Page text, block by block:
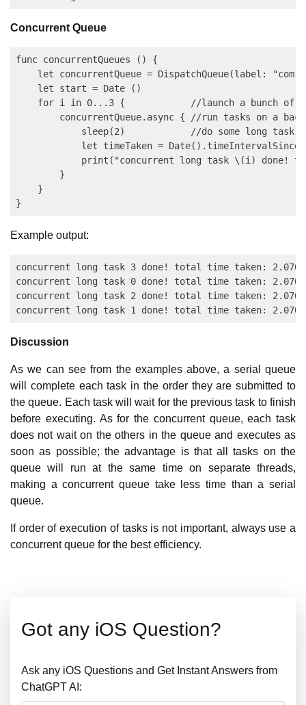
Concurrent Queue
func concurrentQueues () {
let concurrentQueue = DispatchQueue(label:
    let start = Date ()
for i in 0...3 {            //launch a bunch of
concurrentQueue.async { //run tasks on a
sleep(2)            //do some long task
let timeTaken =
print("concurrent long task \(i) done!
        }
    }
Example output:
concurrent long task 3 done! total time taken:
concurrent long task 0 done! total time taken:
concurrent long task 2 done! total time taken:
Discussion
As we can see from the examples above, a serial queue
will complete each task in the order they are submitted to
the queue. Each task will wait for the previous task to finish
before executing. As for the concurrent queue, each task
does not wait on the others in the queue and executes as
soon as possible; the advantage is that all tasks on the
queue will run at the same time on separate threads,
making a concurrent queue take less time than a serial
queue.
If order of execution of tasks is not important, always use a
concurrent queue for the best efficiency.
Got any iOS Question?
Ask any iOS Questions and Get Instant Answers from
ChatGPT AI: